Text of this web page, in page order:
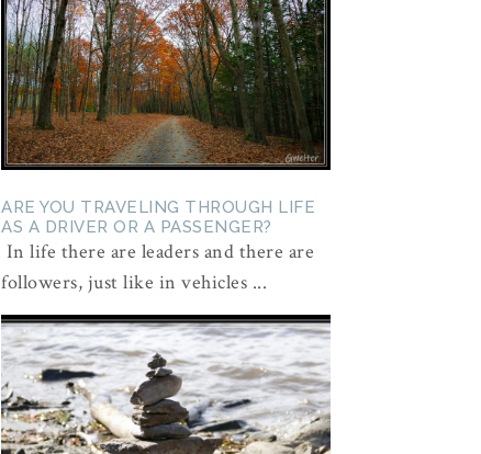
ARE YOU TRAVELING THROUGH LIFE
AS A DRIVER OR A PASSENGER?
In life there are leaders and there are
followers, just like in vehicles ...